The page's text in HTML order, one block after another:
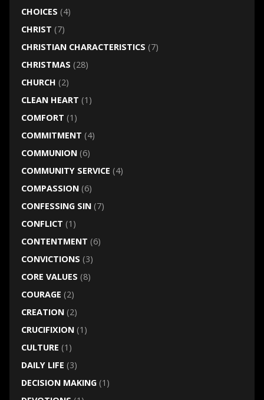
CHOICES (4)
CHRIST (7)
CHRISTIAN CHARACTERISTICS (7)
CHRISTMAS (28)
CHURCH (2)
CLEAN HEART (1)
COMFORT (1)
COMMITMENT (4)
COMMUNION(6)
COMMUNITY SERVICE (4)
COMPASSION(6)
CONFESSING SIN(7)
CONFLICT (1)
CONTENTMENT (6)
CONVICTIONS (3)
CORE VALUES (8)
COURAGE (2)
CREATION(2)
CRUCIFIXION(1)
CULTURE (1)
DAILY LIFE (3)
DECISION MAKING(1)